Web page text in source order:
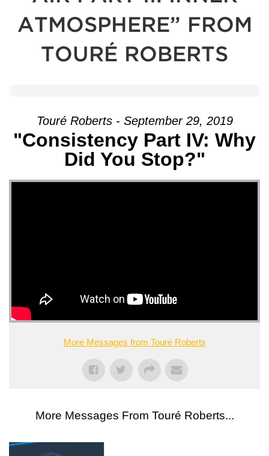
ATMOSPHERE” FROM
TOURÉ ROBERTS
Touré Roberts - September 29, 2019
"Consistency Part IV: Why
Did You Stop?"
More Messages from Touré Roberts
More Messages From Touré Roberts...